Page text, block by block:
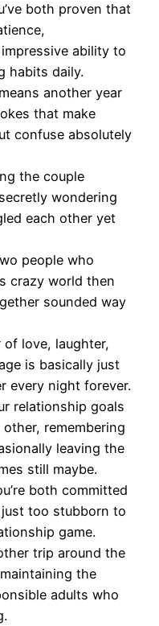
both proven that
ability to
habits daily.
another year
that make
confuse absolutely
the couple
wondering
each other yet
people who
crazy world then
sounded way
love, laughter,
is basically just
every night forever.
relationship goals
remembering
leaving the
still maybe.
both committed
too stubborn to
game.
trip around the
the
adults who